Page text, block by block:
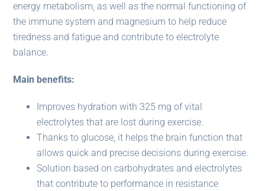
energy metabolism, as well as the normal functioning of
the immune system and magnesium to help reduce
tiredness and fatigue and contribute to electrolyte
balance.
Main benefits:
Improves hydration with 325 mg of vital
electrolytes that are lost during exercise.
Thanks to glucose, it helps the brain function that
allows quick and precise decisions during exercise.
Solution based on carbohydrates and electrolytes
that contribute to performance in resistance